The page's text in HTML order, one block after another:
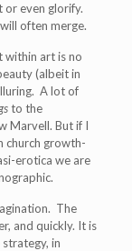
or even glorify.
often merge.
within art is no
(albeit in
A lot of
to the
Marvell. But if I
church growth-
erotica we are
The
and quickly. It is
in